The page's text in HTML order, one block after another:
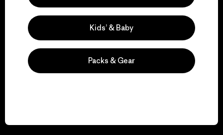
Visit Patagonia Action Works
Visit Worn Wear
Kids’ & Baby
Packs & Gear